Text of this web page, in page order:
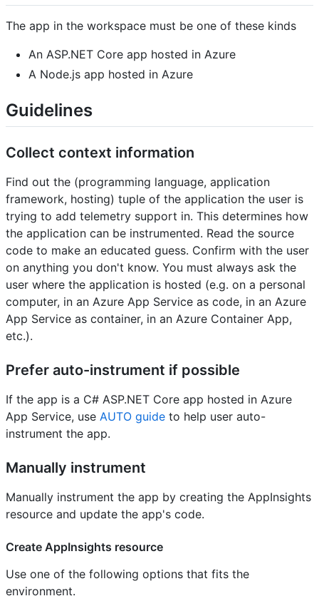
The app in the workspace must be one of these kinds
An ASP.NET Core app hosted in Azure
A Node.js app hosted in Azure
Guidelines
Collect context information
Find out the (programming language, application
framework, hosting) tuple of the application the user is
trying to add telemetry support in. This determines how
the application can be instrumented. Read the source
code to make an educated guess. Confirm with the user
on anything you don't know. You must always ask the
user where the application is hosted (e.g. on a personal
computer, in an Azure App Service as code, in an Azure
App Service as container, in an Azure Container App,
etc.).
Prefer auto-instrument if possible
If the app is a C# ASP.NET Core app hosted in Azure
App Service, use AUTO guide to help user auto-
instrument the app.
Manually instrument
Manually instrument the app by creating the AppInsights
resource and update the app's code.
Create AppInsights resource
Use one of the following options that fits the
environment.